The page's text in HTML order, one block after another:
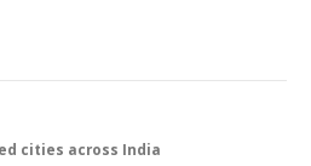
cities across India